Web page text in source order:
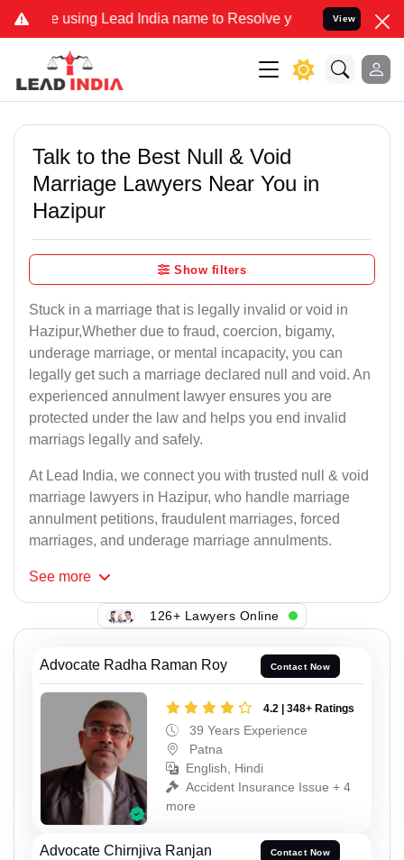
Lead India name to Resolve your Legal cases Specially
View
Talk to the Best Null & Void
Marriage Lawyers Near You in
Hazipur
Show filters
Stuck in a marriage that is legally invalid or void in
Hazipur,Whether due to fraud, coercion, bigamy,
underage marriage, or mental incapacity, you can
legally get such a marriage declared null and void. An
experienced annulment lawyer ensures you are
protected under the law and helps you end invalid
marriags legally and safely.
At Lead India, we connect you with trusted null & void
marriage lawyers in Hazipur, who handle marriage
annulment petitions, fraudulent marriages, forced
marriages, and underage marriage annulments.
See more
126+ Lawyers Online
Advocate Radha Raman Roy Contact Now
4.2 | 348+ Ratings
39 Years Experience
Patna
English, Hindi
Accident Insurance Issue + 4
more
Advocate Chirnjiva Ranjan Contact Now